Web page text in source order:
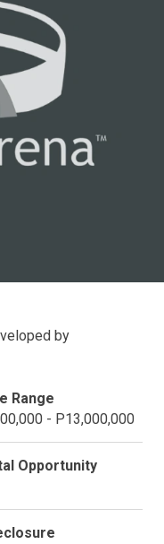
by
Range
- P13,000,000
Opportunity